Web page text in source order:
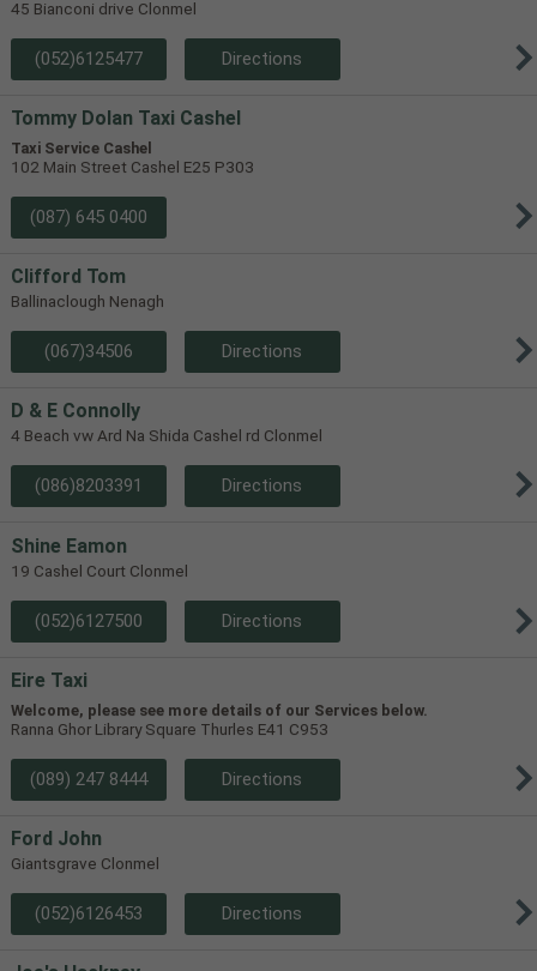
45 Bianconi drive Clonmel
(052)6125477 Directions
Tommy Dolan Taxi Cashel
Taxi Service Cashel
102 Main Street Cashel E25 P303
(087) 645 0400
Clifford Tom
Ballinaclough Nenagh
(067)34506 Directions
D & E Connolly
4 Beach vw Ard Na Shida Cashel rd Clonmel
(086)8203391 Directions
Shine Eamon
19 Cashel Court Clonmel
(052)6127500 Directions
Eire Taxi
Welcome, please see more details of our Services below.
Ranna Ghor Library Square Thurles E41 C953
(089) 247 8444 Directions
Ford John
Giantsgrave Clonmel
(052)6126453 Directions